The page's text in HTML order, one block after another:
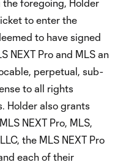
the foregoing, Holder
to enter the
to have signed
NEXT Pro and MLS an
perpetual, sub-
to all rights
Holder also grants
NEXT Pro, MLS,
the MLS NEXT Pro
each of their